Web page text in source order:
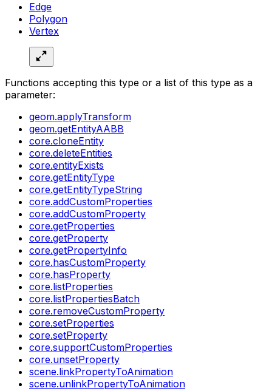
Edge
Polygon
Vertex
Functions accepting this type or a list of this type as a
parameter:
geom.applyTransform
geom.getEntityAABB
core.cloneEntity
core.deleteEntities
core.entityExists
core.getEntityType
core.getEntityTypeString
core.addCustomProperties
core.addCustomProperty
core.getProperties
core.getProperty
core.getPropertyInfo
core.hasCustomProperty
core.hasProperty
core.listProperties
core.listPropertiesBatch
core.removeCustomProperty
core.setProperties
core.setProperty
core.supportCustomProperties
core.unsetProperty
scene.linkPropertyToAnimation
scene.unlinkPropertyToAnimation